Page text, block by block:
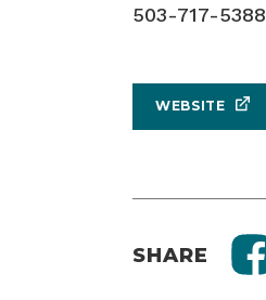
503-717-5388
WEBSITE
SHARE